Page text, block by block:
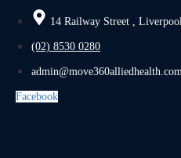
14 Railway Street ,
(02) 8530 0280
Facebook